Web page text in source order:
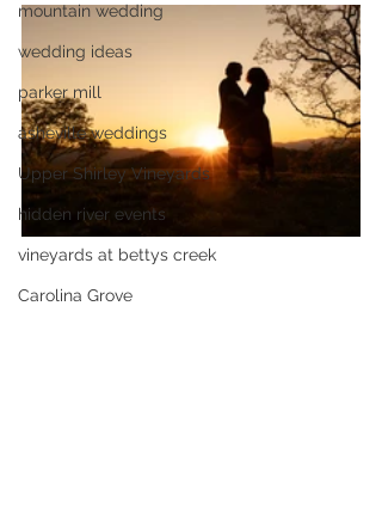
mountain wedding
wedding ideas
parker mill
asheville weddings
Upper Shirley Vineyards
hidden river events
vineyards at bettys creek
Carolina Grove